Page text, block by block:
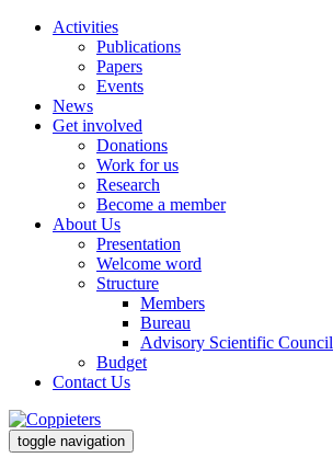
Activities
Publications
Papers
Events
News
Get involved
Donations
Work for us
Research
Become a member
About Us
Presentation
Welcome word
Structure
Members
Bureau
Advisory Scientific Council
Budget
Contact Us
toggle navigation